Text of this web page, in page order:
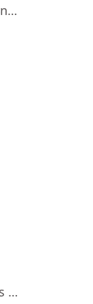
Disney Frozen Adventures
Thief Puzzle: to pass a level